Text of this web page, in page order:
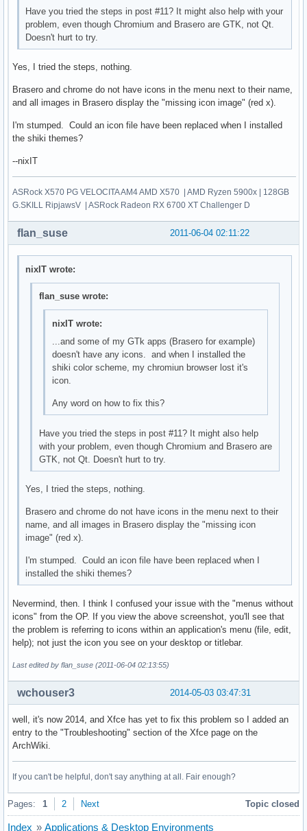
Have you tried the steps in post #11? It might also help with your
problem, even though Chromium and Brasero are GTK, not Qt.
Doesn't hurt to try.
Yes, I tried the steps, nothing.
Brasero and chrome do not have icons in the menu next to their name,
and all images in Brasero display the "missing icon image" (red x).
I'm stumped. Could an icon file have been replaced when I installed
the shiki themes?
--nixIT
ASRock X570 PG VELOCITA AM4 AMD X570 | AMD Ryzen 5900x | 128GB
G.SKILL RipjawsV | ASRock Radeon RX 6700 XT Challenger D
2011-06-04 02:11:22
flan_suse
nixIT wrote:
flan_suse wrote:
nixIT wrote:
...and some of my GTk apps (Brasero for example)
doesn't have any icons. and when I installed the
shiki color scheme, my chromiun browser lost it's
icon.
Any word on how to fix this?
Have you tried the steps in post #11? It might also help
with your problem, even though Chromium and Brasero are
GTK, not Qt. Doesn't hurt to try.
Yes, I tried the steps, nothing.
Brasero and chrome do not have icons in the menu next to their
name, and all images in Brasero display the "missing icon
image" (red x).
I'm stumped. Could an icon file have been replaced when I
installed the shiki themes?
Nevermind, then. I think I confused your issue with the "menus without
icons" from the OP. If you view the above screenshot, you'll see that
the problem is referring to icons within an application's menu (file, edit,
help); not just the icon you see on your desktop or titlebar.
Last edited by flan_suse (2011-06-04 02:13:55)
2014-05-03 03:47:31
wchouser3
well, it's now 2014, and Xfce has yet to fix this problem so I added an
entry to the "Troubleshooting" section of the Xfce page on the
ArchWiki.
If you can't be helpful, don't say anything at all. Fair enough?
Pages: 1 2 Next Topic closed
Index » Applications & Desktop Environments